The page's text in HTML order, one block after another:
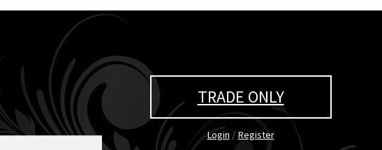
TRADE ONLY
Login /Register